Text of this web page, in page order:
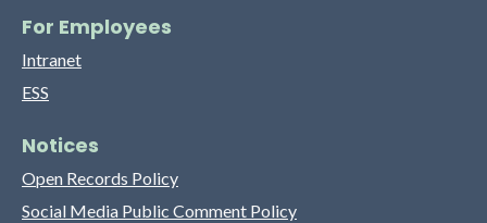
For Employees
Intranet
ESS
Notices
Open Records Policy
Social Media Public Comment Policy